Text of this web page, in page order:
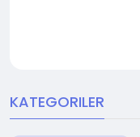
KATEGORILER